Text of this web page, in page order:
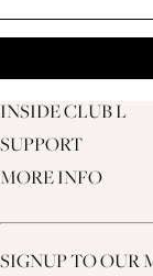
INSIDE CLUB L
THE BRAND
CAREERS
THE JOURNAL
SUPPORT
DELIVERY
HELP CENTRE
MORE INFO
STUDENT DISCOUNT
KEY WORKER
MATERNITY DISCOUNT
SIGNUP TO OUR